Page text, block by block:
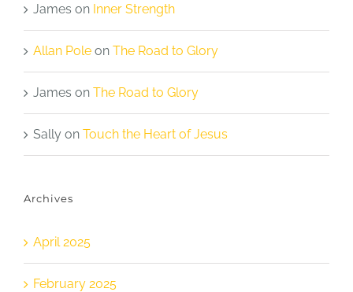
James on Inner Strength
Allan Pole on The Road to Glory
James on The Road to Glory
Sally on Touch the Heart of Jesus
Archives
April 2025
February 2025